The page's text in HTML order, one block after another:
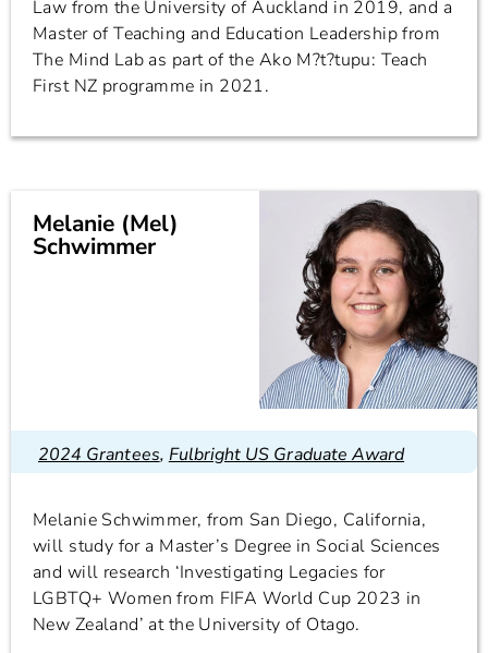
Law from the University of Auckland in 2019, and a
Master of Teaching and Education Leadership from
The Mind Lab as part of the Ako M?t?tupu: Teach
First NZ programme in 2021.
Melanie (Mel)
Schwimmer
2024 Grantees, Fulbright US Graduate Award
Melanie Schwimmer, from San Diego, California,
will study for a Master’s Degree in Social Sciences
and will research ‘Investigating Legacies for
LGBTQ+ Women from FIFA World Cup 2023 in
New Zealand’ at the University of Otago.